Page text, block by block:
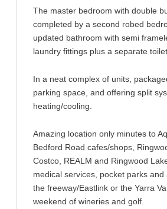
The master bedroom with double
completed by a second robed
updated bathroom with semi
laundry fittings plus a separate toilet.
In a neat complex of units,
parking space, and offering split
heating/cooling.
Amazing location only minutes to
Bedford Road cafes/shops,
Costco, REALM and Ringwood
medical services, pocket parks
the freeway/Eastlink or the Yarra
weekend of wineries and golf.